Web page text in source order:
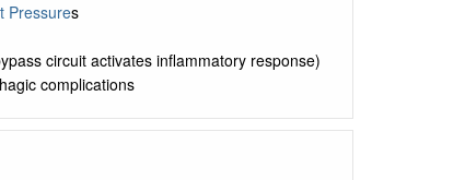
Pressures
circuit activates inflammatory response)
complications